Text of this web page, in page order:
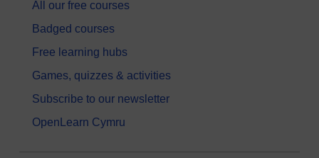
All our free courses
Badged courses
Free learning hubs
Games, quizzes & activities
Subscribe to our newsletter
OpenLearn Cymru